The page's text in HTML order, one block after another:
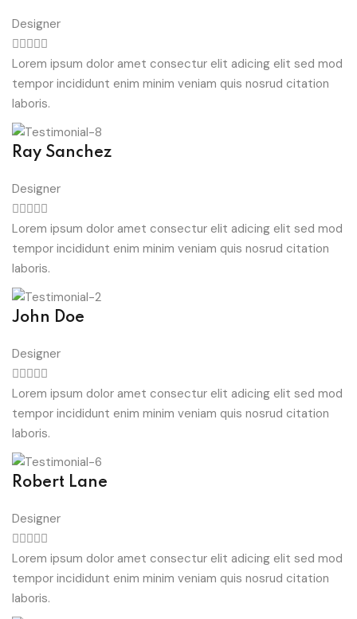
Designer
Lorem ipsum dolor amet consectur elit adicing elit sed mod
tempor incididunt enim minim veniam quis nosrud citation
laboris.
Ray Sanchez
Designer
Lorem ipsum dolor amet consectur elit adicing elit sed mod
tempor incididunt enim minim veniam quis nosrud citation
laboris.
John Doe
Designer
Lorem ipsum dolor amet consectur elit adicing elit sed mod
tempor incididunt enim minim veniam quis nosrud citation
laboris.
Robert Lane
Designer
Lorem ipsum dolor amet consectur elit adicing elit sed mod
tempor incididunt enim minim veniam quis nosrud citation
laboris.